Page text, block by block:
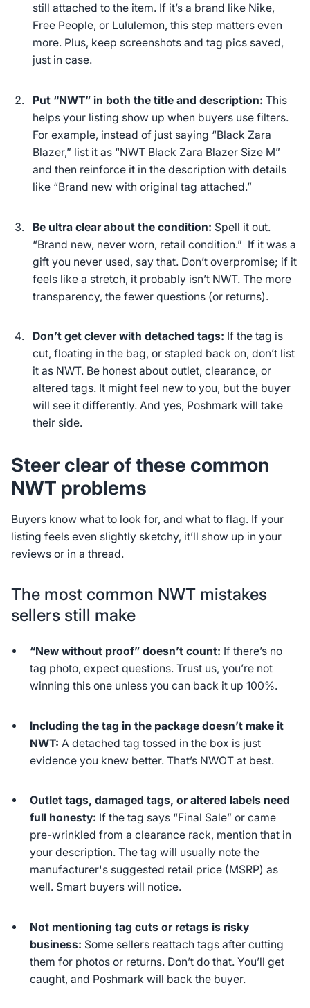
still attached to the item. If it’s a brand like Nike,
Free People, or Lululemon, this step matters even
more. Plus, keep screenshots and tag pics saved,
just in case.
Put “NWT” in both the title and description: This
helps your listing show up when buyers use filters.
For example, instead of just saying “Black Zara
Blazer,” list it as “NWT Black Zara Blazer Size M”
and then reinforce it in the description with details
like “Brand new with original tag attached.”
Be ultraclear about the condition: Spell it out.
“Brand new, never worn, retail condition.” If it was a
gift you never used, say that. Don’t overpromise; if it
feels like a stretch, it probably isn’t NWT. The more
transparency, the fewer questions (or returns).
Don’t get clever with detached tags: If the tag is
cut, floating in the bag, or stapled back on, don’t list
it as NWT. Be honest about outlet, clearance, or
altered tags. It might feel new to you, but the buyer
will see it differently. And yes, Poshmark will take
their side.
Steer clear of these common
NWT problems
Buyers know what to look for, and what to flag. If your
listing feels even slightly sketchy, it’ll show up in your
reviews or in a thread.
The most common NWT mistakes
sellers still make
“New without proof” doesn’t count: If there’s no
tag photo, expect questions. Trust us, you’re not
winning this one unless you can back it up 100%.
Including the tag in the package doesn’t make it
NWT: A detached tag tossed in the box is just
evidence you knew better. That’s NWOT at best.
Outlet tags, damaged tags, or altered labels need
full honesty: If the tag says “Final Sale” or came
pre-wrinkled from a clearance rack, mention that in
your description. The tag will usually note the
manufacturer's suggested retail price (MSRP) as
well. Smart buyers will notice.
Not mentioning tag cuts or retags is risky
business: Some sellers reattach tags after cutting
them for photos or returns. Don’t do that. You’ll get
caught, and Poshmark will back the buyer.